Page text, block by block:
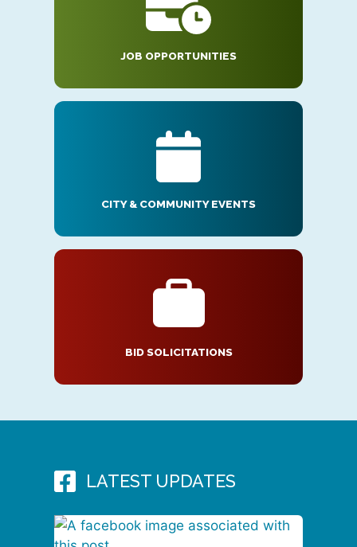
JOB OPPORTUNITIES
CITY & COMMUNITY EVENTS
BID SOLICITATIONS
LATEST UPDATES